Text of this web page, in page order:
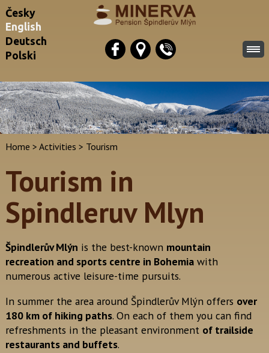
Česky
English
Deutsch
Polski
Home > Activities > Tourism
Tourism in
Spindleruv Mlyn
Špindlerův Mlýn is the best-known mountain
recreation and sports centre in Bohemiawith
numerous active leisure-time pursuits.
In summer the area around Špindlerův Mlýn offers over
180 km of hiking paths. On each of them you can find
refreshments in the pleasant environment of trailside
restaurants and buffets.